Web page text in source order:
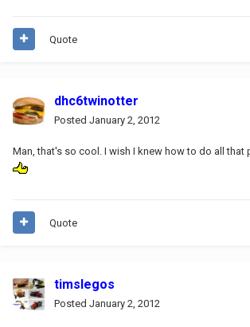
Quote
dhc6twinotter
Posted January 2, 2012
Man, that's so cool. I wish I knew how to do all that
Quote
timslegos
Posted January 2, 2012